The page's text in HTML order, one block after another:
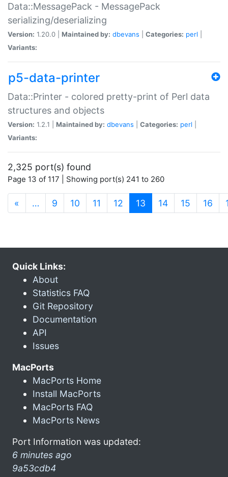
Data::MessagePack - MessagePack
serializing/deserializing
Version: 1.20.0 | Maintained by: dbevans Categories: perl
Variants:
p5-data-printer
Data::Printer - colored pretty-print of Perl data
structures and objects
Version: 1.2.1 | Maintained by: dbevans Categories: perl
Variants:
2,325 port(s) found
Page 13 of 117 | Showing port(s) 241 to 260
« … 9 10 11 12 13 (current)
14 15 16
Quick Links:
About
Statistics FAQ
Git Repository
Documentation
API
Issues
MacPorts
MacPorts Home
Install MacPorts
MacPorts FAQ
MacPorts News
Port Information was updated:
6 minutes ago
9a53cdb4